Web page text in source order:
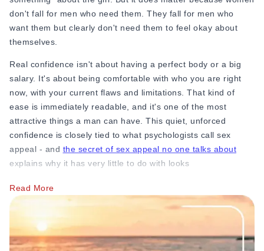
don't fall for men who need them. They fall for men who
want them but clearly don't need them to feel okay about
themselves.
Real confidence isn't about having a perfect body or a big
salary. It's about being comfortable with who you are right
now, with your current flaws and limitations. That kind of
ease is immediately readable, and it's one of the most
attractive things a man can have. This quiet, unforced
confidence is closely tied to what psychologists call sex
appeal - and the secret of sex appeal no one talks about
explains why it has very little to do with looks
You must actively invest your time in 2 to 3 areas where you
already feel capable, like your work, a hobby, or your
friendships. Keep yourself groomed, if you need to, then get
a haircut or start working out if you haven't been. This is not
to impress her. But it is to remind yourself that you're a
Read More